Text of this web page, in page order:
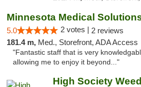
5.0 2 votes | 2 reviews
181.4 m, Med., Storefront, ADA Access
"Fantastic staff that is very
allowing me to enjoy it beyond..."